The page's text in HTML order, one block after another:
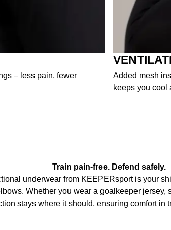
– less pain, fewer
Added mesh
keeps you cool
Train pain-free. Defend safely.
underwear from KEEPERsport is your
Whether you wear a goalkeeper jersey,
stays where it should, ensuring comfort in